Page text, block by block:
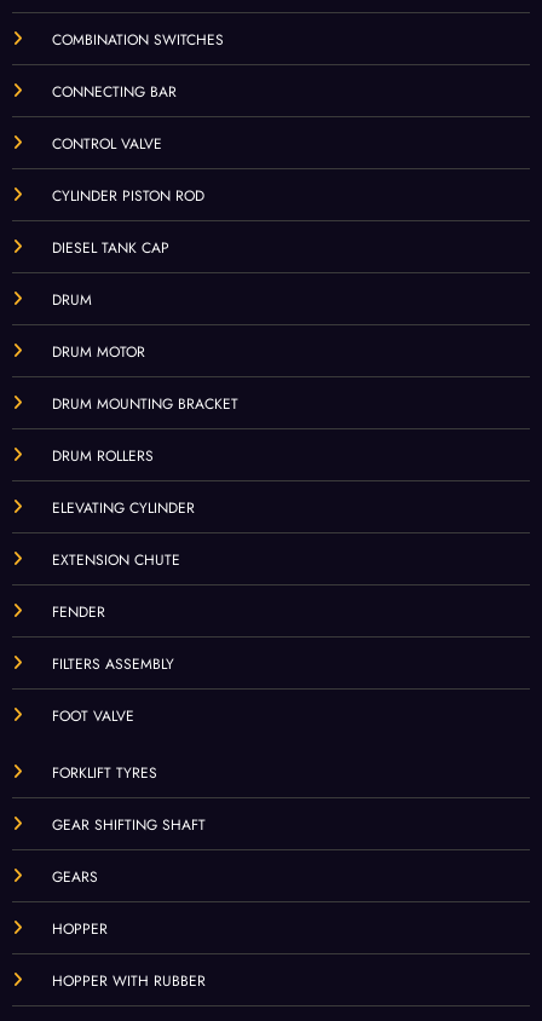
COMBINATION SWITCHES
CONNECTING BAR
CONTROL VALVE
CYLINDER PISTON ROD
DIESEL TANK CAP
DRUM
DRUM MOTOR
DRUM MOUNTING BRACKET
DRUM ROLLERS
ELEVATING CYLINDER
EXTENSION CHUTE
FENDER
FILTERS ASSEMBLY
FOOT VALVE
FORKLIFT TYRES
GEAR SHIFTING SHAFT
GEARS
HOPPER
HOPPER WITH RUBBER